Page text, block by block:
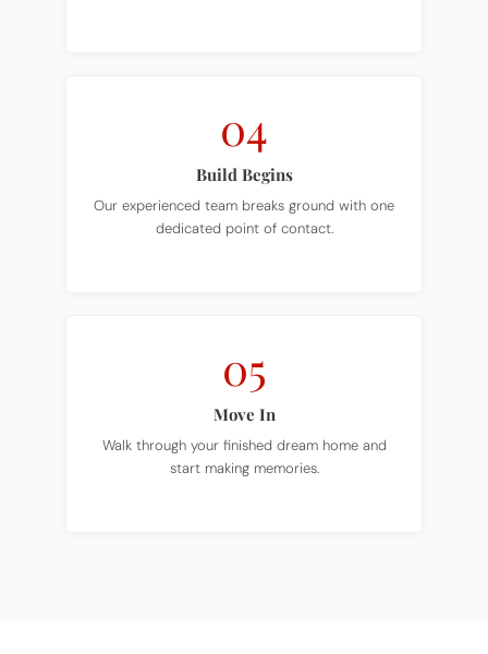
04
Build Begins
Our experienced team breaks ground with one
dedicated point of contact.
05
Move In
Walk through your finished dream home and
start making memories.